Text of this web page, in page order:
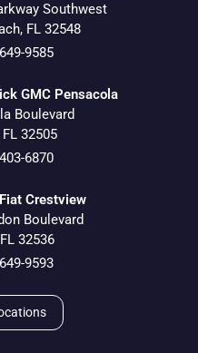
Southwest
, FL 32548
9585
GMC Pensacola
Boulevard
FL 32505
6870
Crestview
Boulevard
FL 32536
9593